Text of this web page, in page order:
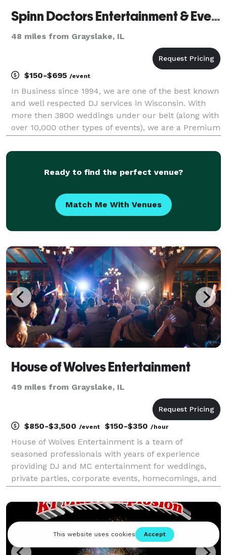
Spinn Doctors Entertainment & Event
48 miles from Grayslake, IL
$150-$695 /event
In Business since 1994, we are one of the best known
and well respected DJ services in Wisconsin. With
more then 3800 weddings under our belt (along with
over 10,000 other types of events), we are a Premium
does everything from setting the tone to
Ready to find the perfect venue?
Match Me With Venues
House of Wolves Entertainment
49 miles from Grayslake, IL
$850-$3,500 /event $150-$350 /hour
House of Wolves Entertainment is a team of
seasoned professionals with years of experience
providing DJ and MC entertainment for weddings,
private parties, corporate events, homecomings, and
unforgettable experiences for every occasion.